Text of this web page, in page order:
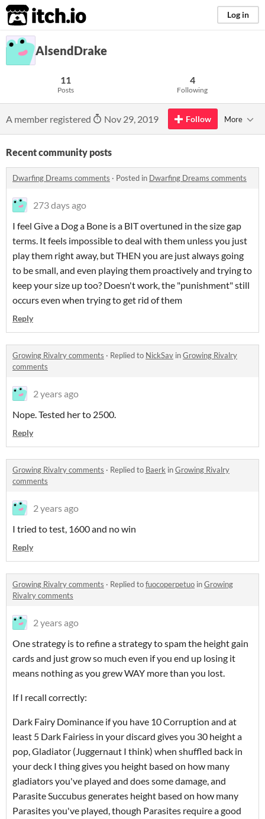
itch.io Log in
AlsendDrake
11
Posts
4
Following
A member registered Nov 29, 2019 Follow More
Recent community posts
Dwarfing Dreams comments · Posted in Dwarfing Dreams comments
273 days ago
I feel Give a Dog a Bone is a BIT overtuned in the size gap
terms. It feels impossible to deal with them unless you just
play them right away, but THEN you are just always going
to be small, and even playing them proactively and trying to
keep your size up too? Doesn't work, the "punishment" still
occurs even when trying to get rid of them
Reply
Growing Rivalry comments · Replied to NickSav inGrowing Rivalry
comments
2 years ago
Nope. Tested her to 2500.
Reply
Growing Rivalry comments · Replied to Baerk inGrowing Rivalry
comments
2 years ago
I tried to test, 1600 and no win
Reply
Growing Rivalry comments · Replied tofuocoperpetuo inGrowing
Rivalry comments
2 years ago
One strategy is to refine a strategy to spam the height gain
cards and just grow so much even if you end up losing it
means nothing as you grew WAY more than you lost.
If I recall correctly:
Dark Fairy Dominance if you have 10 Corruption and at
least 5 Dark Fairiess in your discard gives you 30 height a
pop, Gladiator (Juggernaut I think) when shuffled back in
your deck I thing gives you height based on how many
gladiators you've played and does some damage, and
Parasite Succubus generates height based on how many
Parasites you've played, though Parasites require a good